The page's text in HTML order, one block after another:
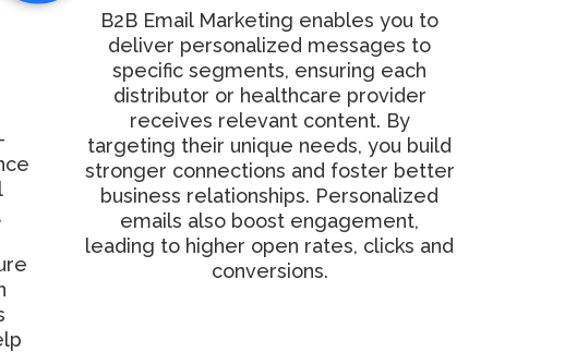
B2B Email Marketing enables you to
deliver personalized messages to
specific segments, ensuring each
distributor or healthcare provider
receives relevant content. By
targeting their unique needs, you build
stronger connections and foster better
business relationships. Personalized
emails also boost engagement,
leading to higher open rates, clicks and
conversions.